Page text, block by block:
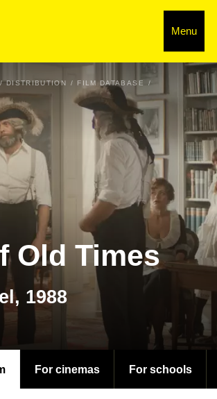
Menu
DISTRIBUTION
FILM DATABASE
Old Times
1988
For cinemas For schools